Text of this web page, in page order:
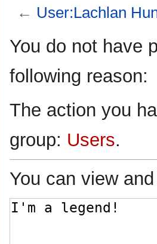
← User:Lachlan
Jump
to
Jump
to
You do not have
following reason:
The action you
group: Users.
You can view